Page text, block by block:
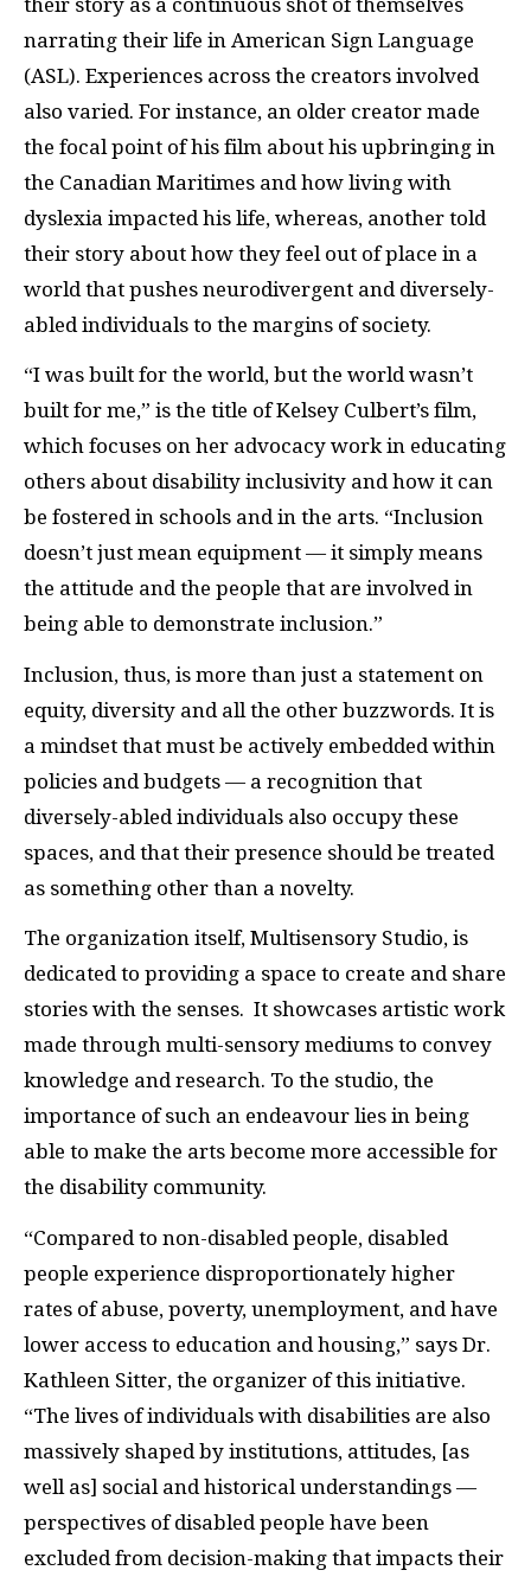
narrating their life in American Sign Language
(ASL). Experiences across the creators involved
also varied. For instance, an older creator made
the focal point of his film about his upbringing in
the Canadian Maritimes and how living with
dyslexia impacted his life, whereas, another told
their story about how they feel out of place in a
world that pushes neurodivergent and diversely-
abled individuals to the margins of society.
“I was built for the world, but the world wasn’t
built for me,” is the title of Kelsey Culbert’s film,
which focuses on her advocacy work in educating
others about disability inclusivity and how it can
be fostered in schools and in the arts. “Inclusion
doesn’t just mean equipment — it simply means
the attitude and the people that are involved in
being able to demonstrate inclusion.”
Inclusion, thus, is more than just a statement on
equity, diversity and all the other buzzwords. It is
a mindset that must be actively embedded within
policies and budgets — a recognition that
diversely-abled individuals also occupy these
spaces, and that their presence should be treated
as something other than a novelty.
The organization itself, Multisensory Studio, is
dedicated to providing a space to create and share
stories with the senses. It showcases artistic work
made through multi-sensory mediums to convey
knowledge and research. To the studio, the
importance of such an endeavour lies in being
able to make the arts become more accessible for
the disability community.
“Compared to non-disabled people, disabled
people experience disproportionately higher
rates of abuse, poverty, unemployment, and have
lower access to education and housing,” says Dr.
Kathleen Sitter, the organizer of this initiative.
“The lives of individuals with disabilities are also
massively shaped by institutions, attitudes, [as
well as] social and historical understandings —
perspectives of disabled people have been
excluded from decision-making that impacts their